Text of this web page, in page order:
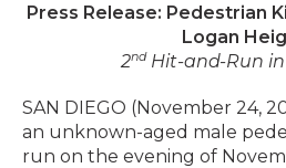
Press Release: Pedestrian
Logan
2ndHit-and-Run in
SAN DIEGO (November 24,
an unknown-aged male
run on the evening of